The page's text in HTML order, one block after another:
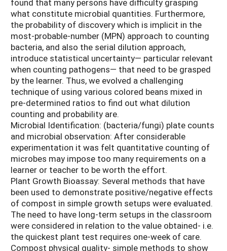
what constitute microbial quantities. Furthermore,
the probability of discovery which is implicit in the
most-probable-number (MPN) approach to counting
bacteria, and also the serial dilution approach,
introduce statistical uncertainty— particular relevant
when counting pathogens— that need to be grasped
by the learner. Thus, we evolved a challenging
technique of using various colored beans mixed in
pre-determined ratios to find out what dilution
counting and probability are.
Microbial Identification: (bacteria/fungi) plate counts
and microbial observation: After considerable
experimentation it was felt quantitative counting of
microbes may impose too many requirements on a
learner or teacher to be worth the effort.
Plant Growth Bioassay: Several methods that have
been used to demonstrate positive/negative effects
of compost in simple growth setups were evaluated.
The need to have long-term setups in the classroom
were considered in relation to the value obtained- i.e.
the quickest plant test requires one-week of care.
Compost physical quality- simple methods to show